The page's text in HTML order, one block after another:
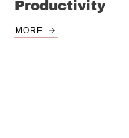
Productivity
MORE